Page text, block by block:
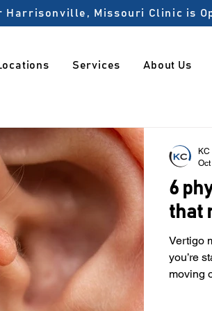
Harrisonville, Missouri Clinic is
Services About Us
6
that
Vertigo
you’re
moving